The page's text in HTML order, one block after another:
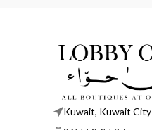
Kuwait, Kuwait City